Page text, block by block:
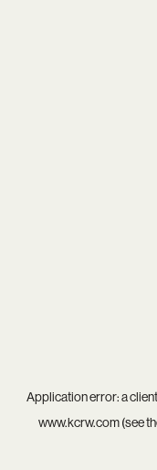
Application error: aclient
www.kcrw.com(see